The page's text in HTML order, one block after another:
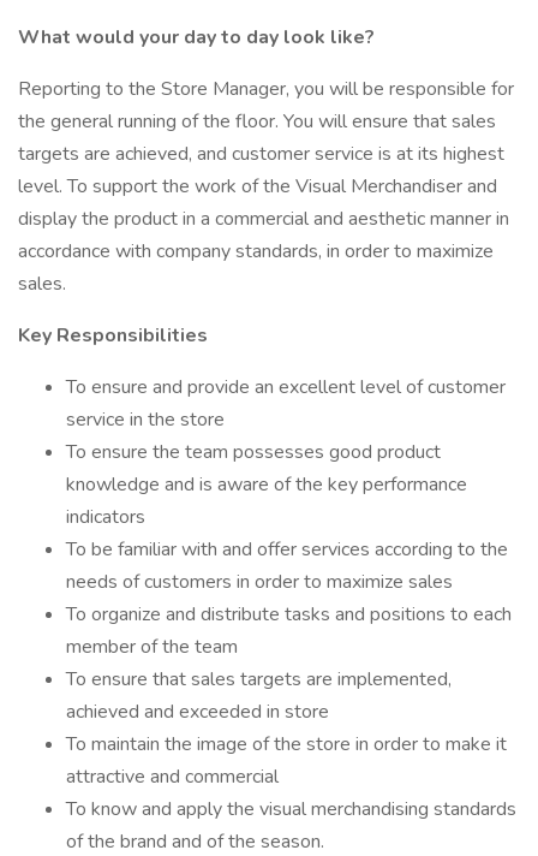
What would your day to day look like?
Reporting to the Store Manager, you will be responsible for
the general running of the floor. You will ensure that sales
targets are achieved, and customer service is at its highest
level. To support the work of the Visual Merchandiser and
display the product in a commercial and aesthetic manner in
accordance with company standards, in order to maximize
sales.
Key Responsibilities
To ensure and provide an excellent level of customer
service in the store
To ensure the team possesses good product
knowledge and is aware of the key performance
indicators
To be familiar with and offer services according to the
needs of customers in order to maximize sales
To organize and distribute tasks and positions to each
member of the team
To ensure that sales targets are implemented,
achieved and exceeded in store
To maintain the image of the store in order to make it
attractive and commercial
To know and apply the visual merchandising standards
of the brand and of the season.